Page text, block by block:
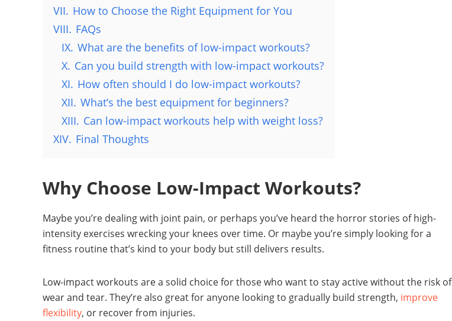
VII. How to Choose the Right Equipment for You
VIII. FAQs
IX. What are the benefits of low-impact workouts?
X. Can you build strength with low-impact workouts?
XI. How often should I do low-impact workouts?
XII. What’s the best equipment for beginners?
XIII. Can low-impact workouts help with weight loss?
XIV. Final Thoughts
Why Choose Low-Impact Workouts?
Maybe you’re dealing with joint pain, or perhaps you’ve heard the horror stories of high-
intensity exercises wrecking your knees over time. Or maybe you’re simply looking for a
fitness routine that’s kind to your body but still delivers results.
Low-impact workouts are a solid choice for those who want to stay active without the risk of
wear and tear. They’re also great for anyone looking to gradually build strength, improve
flexibility, or recover from injuries.